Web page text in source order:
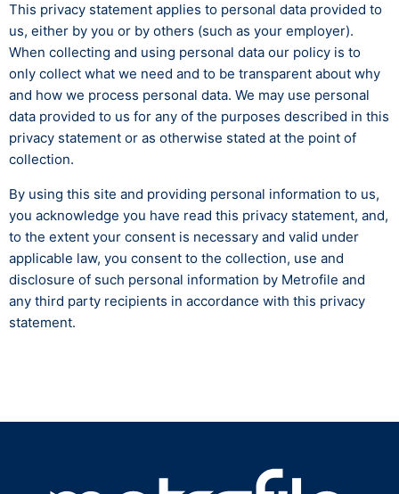
This privacy statement applies to personal data provided to
us, either by you or by others (such as your employer).
When collecting and using personal data our policy is to
only collect what we need and to be transparent about why
and how we process personal data. We may use personal
data provided to us for any of the purposes described in this
privacy statement or as otherwise stated at the point of
collection.
By using this site and providing personal information to us,
you acknowledge you have read this privacy statement, and,
to the extent your consent is necessary and valid under
applicable law, you consent to the collection, use and
disclosure of such personal information by Metrofile and
any third party recipients in accordance with this privacy
statement.